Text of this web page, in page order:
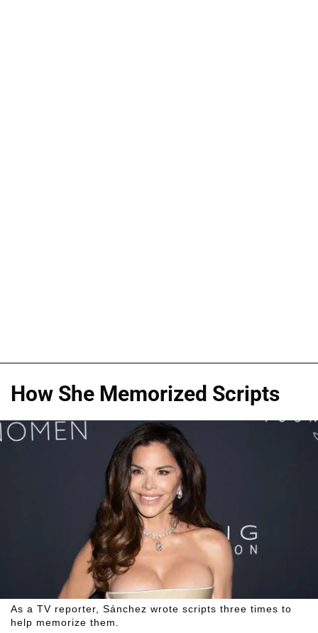
How She Memorized Scripts
As a TV reporter, Sánchez wrote scripts three times to
help memorize them.